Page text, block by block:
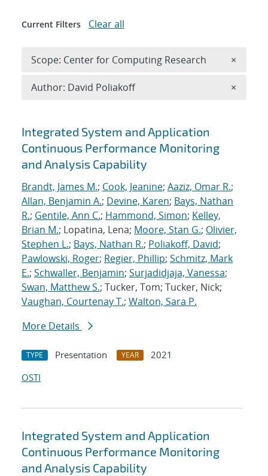
Search results
Integrated System and Application
Continuous Performance Monitoring
and Analysis Capability
Brandt, James M.; Cook, Jeanine; Aaziz, Omar R.;
Allan, Benjamin A.; Devine, Karen; Bays, Nathan
R.; Gentile, Ann C.; Hammond, Simon; Kelley,
Brian M.; Lopatina, Lena; Moore, Stan G.; Olivier,
Stephen L.; Bays, Nathan R.; Poliakoff, David;
Pawlowski, Roger; Regier, Phillip; Schmitz, Mark
E.; Schwaller, Benjamin; Surjadidjaja, Vanessa;
Swan, Matthew S.; Tucker, Tom; Tucker, Nick;
Vaughan, Courtenay T.; Walton, Sara P.
More Details
TYPE Presentation YEAR
2021
OSTI
Integrated System and Application
Continuous Performance Monitoring
and Analysis Capability
Current Filters Clear all
Scope: Center for Computing Research ×
Author: David Poliakoff ×